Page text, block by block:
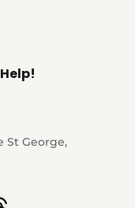
St George,